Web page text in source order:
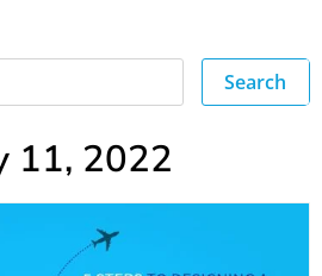
Search
11, 2022